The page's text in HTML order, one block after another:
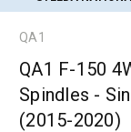
QA1
QA1 F-150
Spindles -
(2015-2020)